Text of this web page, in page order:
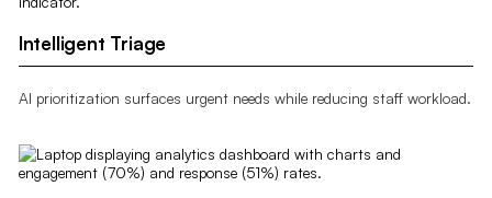
Intelligent Triage
AI prioritization surfaces urgent needs while reducing staff workload.